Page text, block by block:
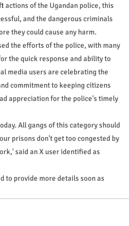
actions of the Ugandan police, this
and the dangerous criminals
they could cause any harm.
the efforts of the police, with many
the quick response and ability to
media users are celebrating the
commitment to keeping citizens
appreciation for the police's timely
All gangs of this category should
prisons don't get too congested by
said an X user identified as
to provide more details soon as